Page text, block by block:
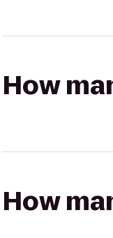
How
How